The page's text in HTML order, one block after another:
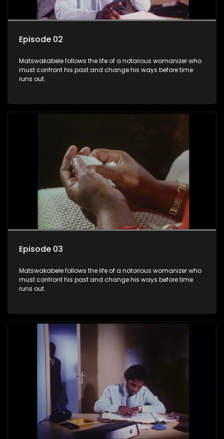
Episode 02
Matswakabele follows the life of a notorious womanizer who
must confront his past and change his ways before time
runs out.
Episode 03
Matswakabele follows the life of a notorious womanizer who
must confront his past and change his ways before time
runs out.